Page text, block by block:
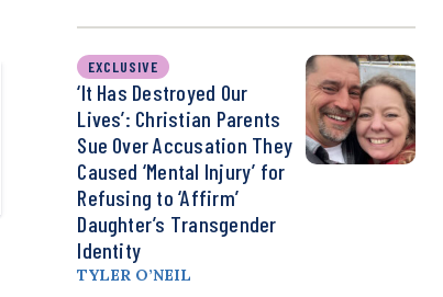
EXCLUSIVE
‘It Has Destroyed Our
Lives’: Christian Parents
Sue Over Accusation They
Caused ‘Mental Injury’ for
Refusing to ‘Affirm’
Daughter’s Transgender
Identity
TYLER O’NEIL